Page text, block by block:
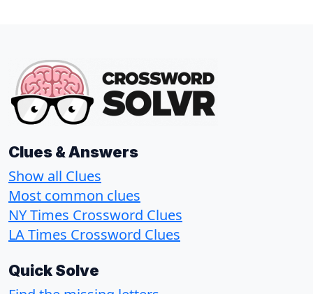
Clues & Answers
Show all Clues
Most common clues
NY Times Crossword Clues
LA Times Crossword Clues
Quick Solve